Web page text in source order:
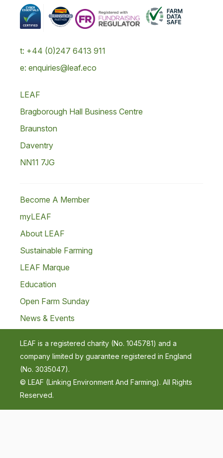
t: +44 (0)247 6413 911
e: enquiries@leaf.eco
LEAF
Bragborough Hall Business Centre
Braunston
Daventry
NN11 7JG
Become A Member
myLEAF
About LEAF
Sustainable Farming
LEAF Marque
Education
Open Farm Sunday
News & Events
LEAF is a registered charity (No. 1045781) and a
company limited by guarantee registered in England
(No. 3035047).
© LEAF (Linking Environment And Farming). All Rights
Reserved.